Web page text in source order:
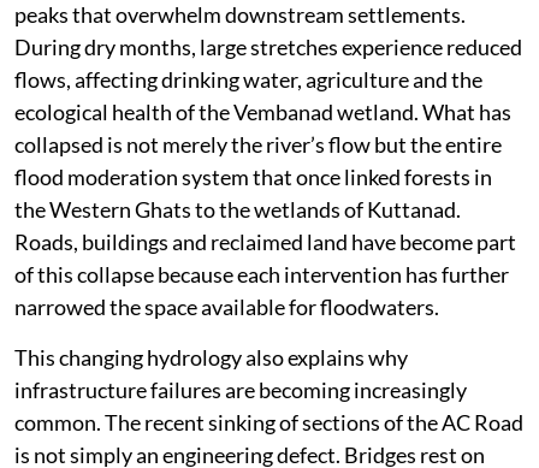
peaks that overwhelm downstream settlements.
During dry months, large stretches experience reduced
flows, affecting drinking water, agriculture and the
ecological health of the Vembanad wetland. What has
collapsed is not merely the river’s flow but the entire
flood moderation system that once linked forests in
the Western Ghats to the wetlands of Kuttanad.
Roads, buildings and reclaimed land have become part
of this collapse because each intervention has further
narrowed the space available for floodwaters.
This changing hydrology also explains why
infrastructure failures are becoming increasingly
common. The recent sinking of sections of the AC Road
is not simply an engineering defect. Bridges rest on